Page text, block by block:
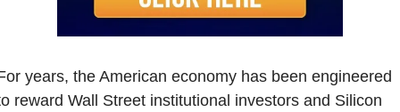
years, the American economy has been engineered
reward Wall Street institutional investors and Silicon